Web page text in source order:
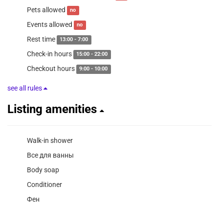
Pets allowed no
Events allowed no
Rest time 13:00 - 7:00
Check-in hours 15:00 - 22:00
Checkout hours 9:00 - 10:00
see all rules
Listing amenities
Walk-in shower
Все для ванны
Body soap
Conditioner
Фен